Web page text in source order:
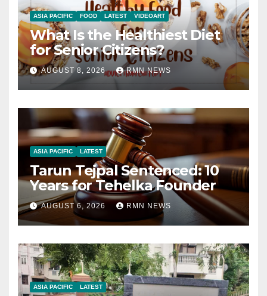
ASIA PACIFIC FOOD LATEST VIDEOART
What Is the Healthiest Diet
for Senior Citizens?
AUGUST 8, 2026 RMN NEWS
ASIA PACIFIC LATEST
Tarun Tejpal Sentenced: 10
Years for Tehelka Founder
AUGUST 6, 2026 RMN NEWS
ASIA PACIFIC LATEST